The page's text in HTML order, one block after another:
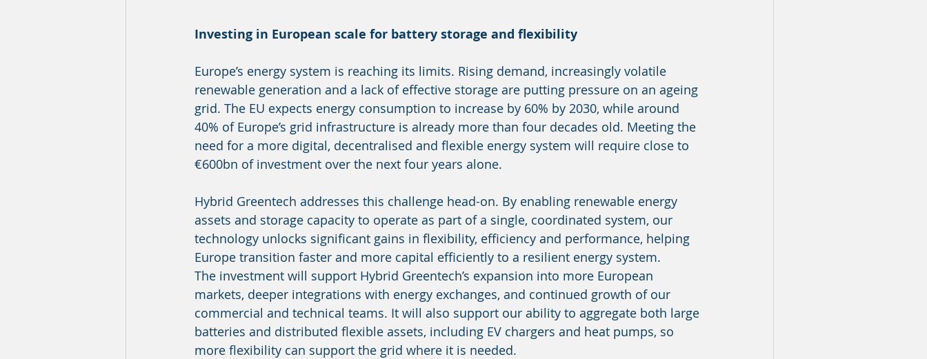
Investing in European scale for battery storage and flexibility
Europe’s energy system is reaching its limits. Rising demand, increasingly volatile
renewable generation and a lack of effective storage are putting pressure on an ageing
grid. The EU expects energy consumption to increase by 60% by 2030, while around
40% of Europe’s grid infrastructure is already more than four decades old. Meeting the
need for a more digital, decentralised and flexible energy system will require close to
€600bn of investment over the next four years alone.
Hybrid Greentech addresses this challenge head-on. By enabling renewable energy
assets and storage capacity to operate as part of a single, coordinated system, our
technology unlocks significant gains in flexibility, efficiency and performance, helping
Europe transition faster and more capital efficiently to a resilient energy system.
The investment will support Hybrid Greentech’s expansion into more European
markets, deeper integrations with energy exchanges, and continued growth of our
commercial and technical teams. It will also support our ability to aggregate both large
batteries and distributed flexible assets, including EV chargers and heat pumps, so
more flexibility can support the grid where it is needed.